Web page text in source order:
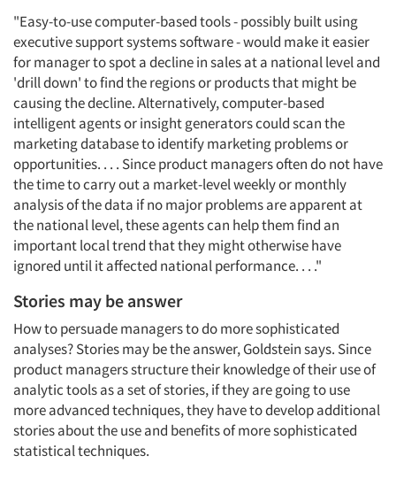
Articles & Videos
"Easy-to-use computer-based tools - possibly built using
executive support systems software - would make it easier
for manager to spot a decline in sales at a national level and
'drill down' to find the regions or products that might be
causing the decline. Alternatively, computer-based
intelligent agents or insight generators could scan the
marketing database to identify marketing problems or
opportunities. . . . Since product managers often do not have
the time to carry out a market-level weekly or monthly
analysis of the data if no major problems are apparent at
the national level, these agents can help them find an
important local trend that they might otherwise have
ignored until it affected national performance. . . ."
Stories may be answer
How to persuade managers to do more sophisticated
analyses? Stories may be the answer, Goldstein says. Since
product managers structure their knowledge of their use of
analytic tools as a set of stories, if they are going to use
more advanced techniques, they have to develop additional
stories about the use and benefits of more sophisticated
statistical techniques.